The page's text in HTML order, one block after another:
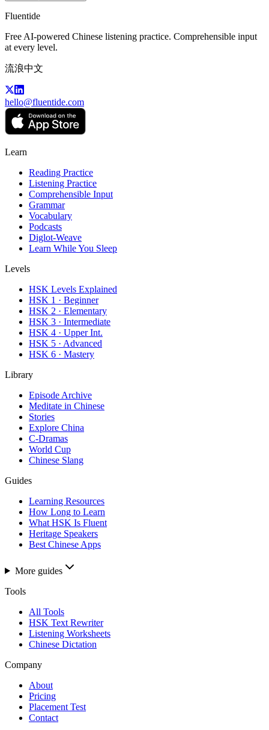
Fluentide
Free AI-powered Chinese listening practice. Comprehensible input
at every level.
流浪中文
hello@fluentide.com
Learn
Reading Practice
Listening Practice
Comprehensible Input
Grammar
Vocabulary
Podcasts
Diglot-Weave
Learn While You Sleep
Levels
HSK Levels Explained
HSK 1 · Beginner
HSK 2 · Elementary
HSK 3 · Intermediate
HSK 4 · Upper Int.
HSK 5 · Advanced
HSK 6 · Mastery
Library
Episode Archive
Meditate in Chinese
Stories
Explore China
C-Dramas
World Cup
Chinese Slang
Guides
Learning Resources
How Long to Learn
What HSK Is Fluent
Heritage Speakers
Best Chinese Apps
More guides
Tools
All Tools
HSK Text Rewriter
Listening Worksheets
Chinese Dictation
Company
About
Pricing
Placement Test
Contact